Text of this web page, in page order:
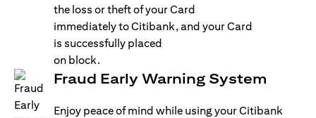
the loss or theft of your Card
immediately to Citibank, and your Card
is successfully placed
on block.
Fraud Early Warning System
Enjoy peace of mind while using your Citibank